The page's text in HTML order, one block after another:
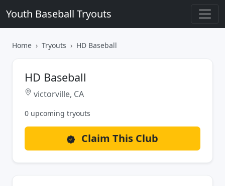
Youth Baseball Tryouts
Home Tryouts HD Baseball
HD Baseball
victorville, CA
0 upcoming tryouts
Claim This Club